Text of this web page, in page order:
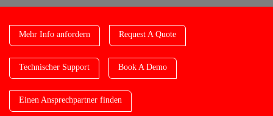
Mehr Info anfordern Request A Quote
Technischer Support Book A Demo
Einen Ansprechpartner finden